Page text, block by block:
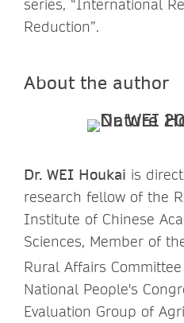
series, “International
Reduction”.
About the author
Dr. WEI Houkai is
research fellow of the
Institute of Chinese
Sciences, Member of
Rural Affairs
National People's
Evaluation Group of